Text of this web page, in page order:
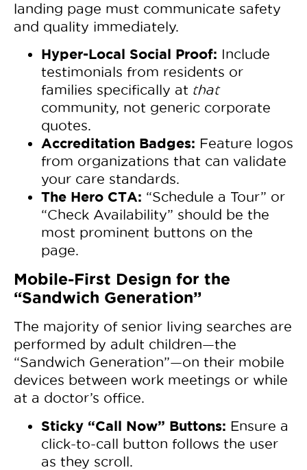
landing page must communicate safety
and quality immediately.
Hyper-Local Social Proof: Include
testimonials from residents or
families specifically at that
community, not generic corporate
quotes.
Accreditation Badges: Feature logos
from organizations that can validate
your care standards.
The Hero CTA: “Schedule a Tour” or
“Check Availability” should be the
most prominent buttons on the
page.
Mobile-First Design for the
“Sandwich Generation”
The majority of senior living searches are
performed by adult children—the
“Sandwich Generation”—on their mobile
devices between work meetings or while
at a doctor’s office.
Sticky “Call Now” Buttons: Ensure a
click-to-call button follows the user
as they scroll.